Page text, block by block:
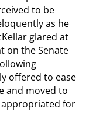
to be
as he
glared at
on the Senate
offered to ease
and moved to
for